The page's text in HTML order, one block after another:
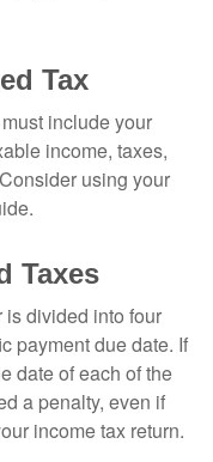
Tax
include your
income, taxes,
using your
Taxes
is divided into four
payment due date. If
date of each of the
a penalty, even if
income tax return.